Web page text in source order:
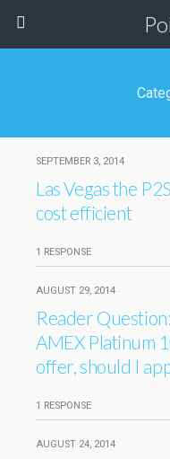
SEPTEMBER 3, 2014
Las Vegas the
cost efficient
1 RESPONSE
AUGUST 29, 2014
Reader
AMEX Platinum
offer, should I
1 RESPONSE
AUGUST 24, 2014